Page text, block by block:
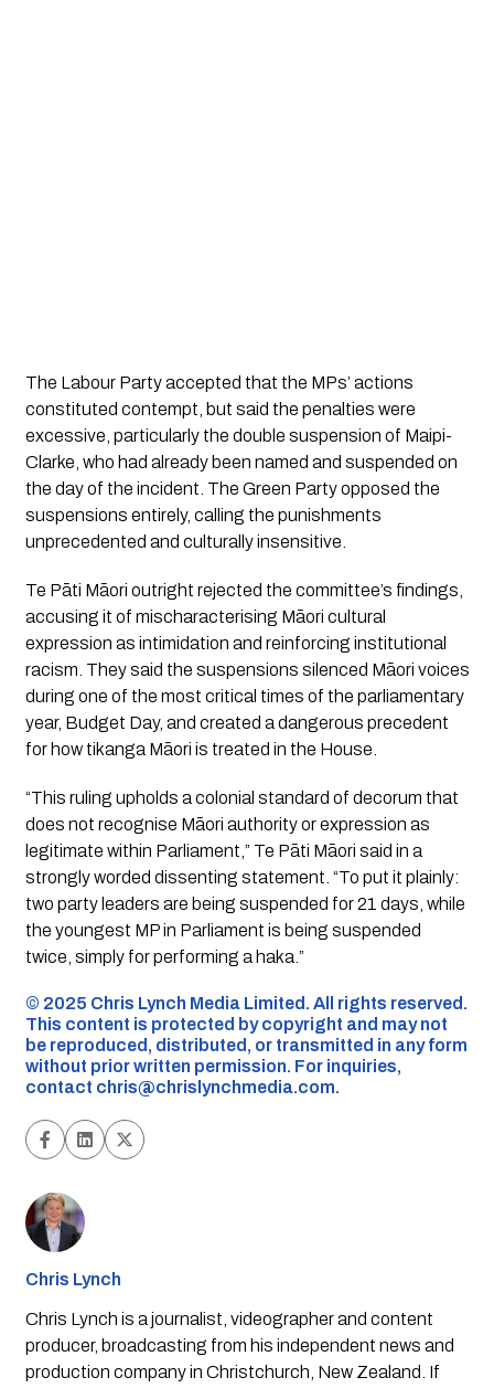
The Labour Party accepted that the MPs’ actions
constituted contempt, but said the penalties were
excessive, particularly the double suspension of Maipi-
Clarke, who had already been named and suspended on
the day of the incident. The Green Party opposed the
suspensions entirely, calling the punishments
unprecedented and culturally insensitive.
Te Pāti Māori outright rejected the committee’s findings,
accusing it of mischaracterising Māori cultural
expression as intimidation and reinforcing institutional
racism. They said the suspensions silenced Māori voices
during one of the most critical times of the parliamentary
year, Budget Day, and created a dangerous precedent
for how tikanga Māori is treated in the House.
“This ruling upholds a colonial standard of decorum that
does not recognise Māori authority or expression as
legitimate within Parliament,” Te Pāti Māori said in a
strongly worded dissenting statement. “To put it plainly:
two party leaders are being suspended for 21 days, while
the youngest MP in Parliament is being suspended
twice, simply for performing a haka.”
©️ 2025 Chris Lynch Media Limited. All rights reserved.
This content is protected by copyright and may not
be reproduced, distributed, or transmitted in any form
without prior written permission. For inquiries,
contact chris@chrislynchmedia.com.
Chris Lynch
Chris Lynch is a journalist, videographer and content
producer, broadcasting from his independent news and
production company in Christchurch, New Zealand. If